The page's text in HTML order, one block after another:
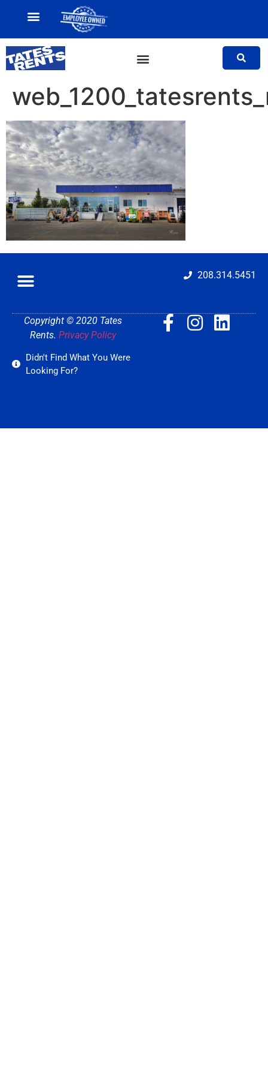
208.314.5451
Copyright © 2020 Tates
Rents. Privacy Policy
Didn't Find What You Were
Looking For?